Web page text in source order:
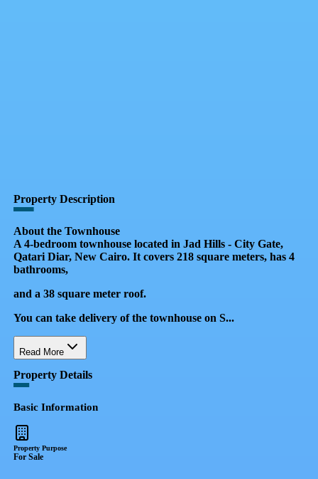
Property Description
About the Townhouse
A 4-bedroom townhouse located in Jad Hills - City Gate,
Qatari Diar, New Cairo. It covers 218 square meters, has 4
bathrooms,
and a 38 square meter roof.
You can take delivery of the townhouse on S...
Read More
Property Details
Basic Information
Property Purpose
For Sale